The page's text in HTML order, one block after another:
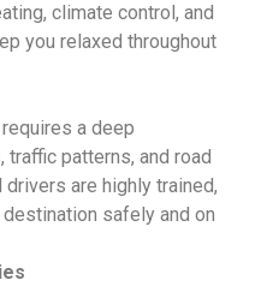
climate control, and
you relaxed throughout
a deep
patterns, and road
are highly trained,
safely and on